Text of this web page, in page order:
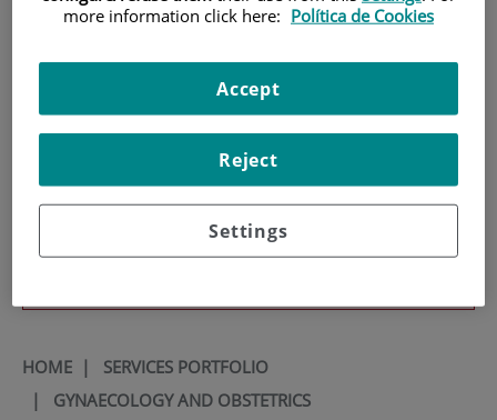
Teaching
Teléfono de atención al usuario
HOME| SERVICES PORTFOLIO
| GYNAECOLOGY AND OBSTETRICS
more information click here: Política de Cookies
Settings
Reject
Accept